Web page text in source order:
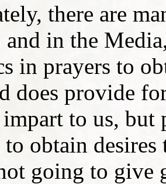
there are
and in the
in prayers to
does provide
to us,
obtain
going to give